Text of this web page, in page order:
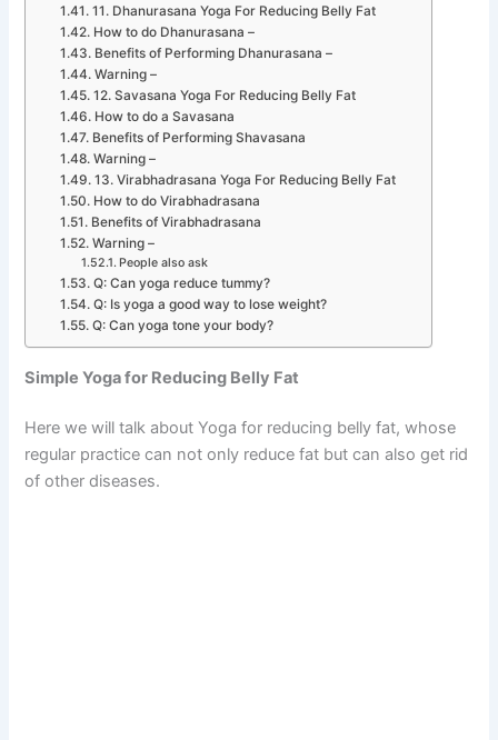
11. Dhanurasana Yoga For Reducing Belly Fat
How to do Dhanurasana –
Benefits of Performing Dhanurasana –
Warning –
12. Savasana Yoga For Reducing Belly Fat
How to do a Savasana
Benefits of Performing Shavasana
Warning –
13. Virabhadrasana Yoga For Reducing Belly Fat
How to do Virabhadrasana
Benefits of Virabhadrasana
Warning –
People also ask
Q: Can yoga reduce tummy?
Q: Is yoga a good way to lose weight?
Q: Can yoga tone your body?
Simple Yoga for Reducing Belly Fat
Here we will talk about Yoga for reducing belly fat, whose
regular practice can not only reduce fat but can also get rid
of other diseases.